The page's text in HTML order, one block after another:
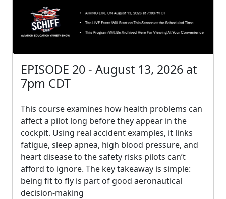
EPISODE 20 - August 13, 2026 at
7pm CDT
This course examines how health problems can
affect a pilot long before they appear in the
cockpit. Using real accident examples, it links
fatigue, sleep apnea, high blood pressure, and
heart disease to the safety risks pilots can’t
afford to ignore. The key takeaway is simple:
being fit to fly is part of good aeronautical
decision-making